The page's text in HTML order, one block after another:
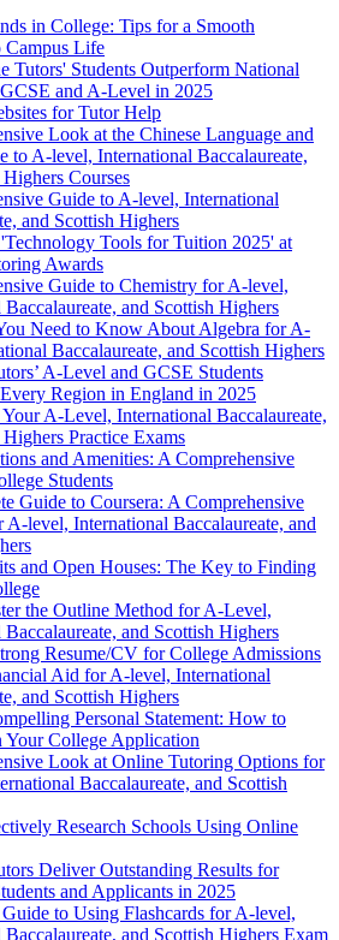
in College: Tips for a Smooth
Campus Life
Tutors' Students Outperform National
and A-Level in 2025
for Tutor Help
Look at the Chinese Language and
to A-level, International Baccalaureate,
Courses
Guide to A-level, International
and Scottish Highers
Tools for Tuition 2025' at
Awards
Guide to Chemistry for A-level,
and Scottish Highers
Need to Know About Algebra for A-
Baccalaureate, and Scottish Highers
A-Level and GCSE Students
Region in England in 2025
A-Level, International Baccalaureate,
Practice Exams
and Amenities: A Comprehensive
Students
Guide to Coursera: A Comprehensive
A-level, International Baccalaureate, and
and Open Houses: The Key to Finding
the Outline Method for A-Level,
and Scottish Highers
Resume/CV for College Admissions
Aid for A-level, International
and Scottish Highers
Personal Statement: How to
Your College Application
Look at Online Tutoring Options for
Baccalaureate, and Scottish
Research Schools Using Online
Deliver Outstanding Results for
and Applicants in 2025
to Using Flashcards for A-level,
and Scottish Highers Exam